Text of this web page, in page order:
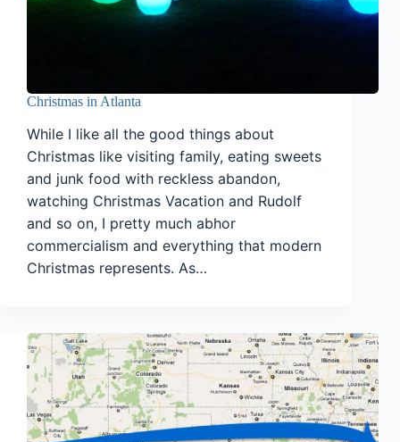
Christmas in Atlanta
While I like all the good things about
Christmas like visiting family, eating sweets
and junk food with reckless abandon,
watching Christmas Vacation and Rudolf
and so on, I pretty much abhor
commercialism and everything that modern
Christmas represents. As…